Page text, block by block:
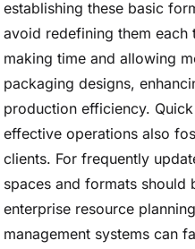
establishing these basic
avoid redefining them
making time and allowing
packaging designs,
production efficiency.
effective operations also
clients. For frequently
spaces and formats should
enterprise resource
management systems can